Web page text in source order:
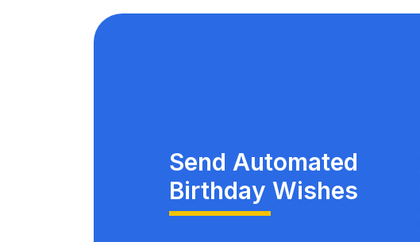
Send Automated
Birthday Wishes